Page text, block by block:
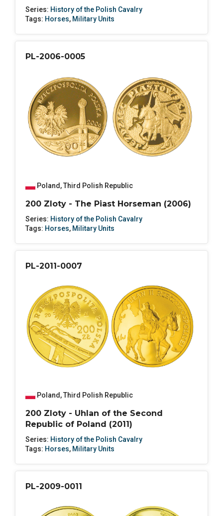
Series: History of the Polish Cavalry
Tags: Horses, Military Units
PL-2006-0005
Poland ,Third Polish Republic
200 Zloty - The Piast Horseman (2006)
Series: History of the Polish Cavalry
Tags: Horses, Military Units
PL-2011-0007
Poland ,Third Polish Republic
200 Zloty - Uhlan of the Second
Republic of Poland (2011)
Series: History of the Polish Cavalry
Tags: Horses, Military Units
PL-2009-0011